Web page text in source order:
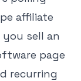
affiliate
you sell an
page
recurring